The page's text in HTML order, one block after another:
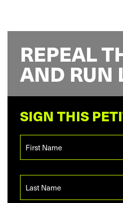
REPEAL
AND RUN
SIGN THIS